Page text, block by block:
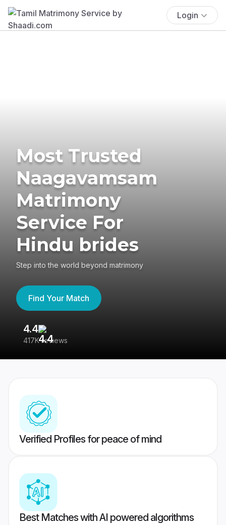
Login
Most Trusted
Naagavamsam
Matrimony
Service For
Hindu brides
Step into the world beyond matrimony
Find Your Match
4.4
417K reviews
Verified Profiles for peace of mind
Best Matches with AI powered algorithms